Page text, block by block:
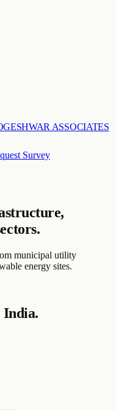
ASSOCIATES
Survey
municipal utility
energy sites.
India.